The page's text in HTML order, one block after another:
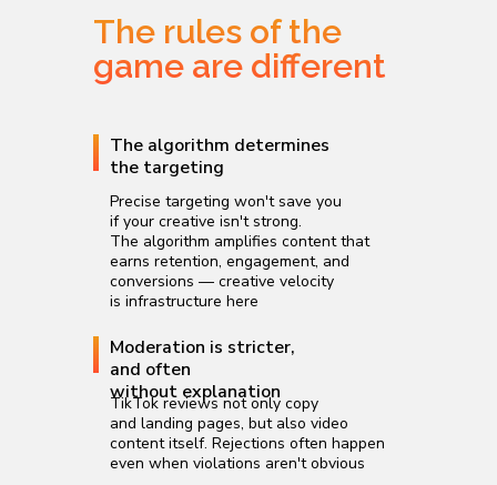
The algorithm determines
the targeting
Precise targeting won't save you
if your creative isn't strong.
The algorithm amplifies content that
earns retention, engagement, and
conversions — creative velocity
is infrastructure here
Moderation is stricter,
and often
without explanation
TikTok reviews not only copy
and landing pages, but also video
content itself. Rejections often happen
even when violations aren't obvious
The rules of the
game are different